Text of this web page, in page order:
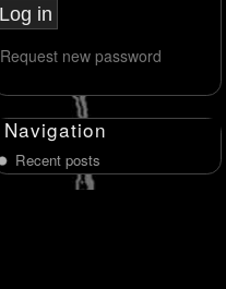
Request new password
Navigation
Recent posts